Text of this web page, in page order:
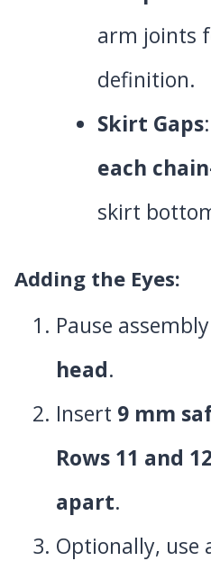
arm joints
definition.
Skirt Gaps
each
skirt
Adding the Eyes:
Pause
head.
Insert 9 mm
Rows 11 and 12
apart.
Optionally, use